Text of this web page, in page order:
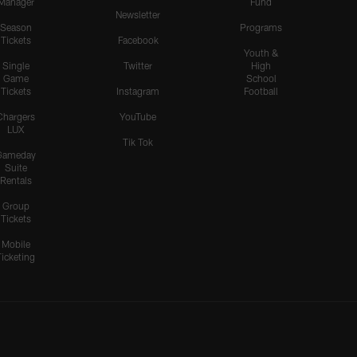
Season
Tickets
Single
Game
Tickets
LUX
Suite
Rentals
Group
Tickets
Mobile
Newsletter
Facebook
Twitter
Instagram
YouTube
Tik Tok
Programs
Youth &
High
School
Football